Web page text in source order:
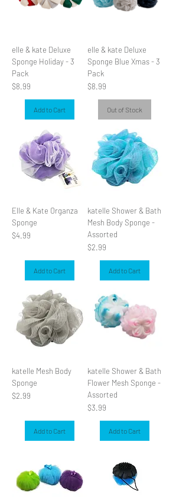
elle & kate Deluxe
Sponge Holiday - 3
Pack
Price
$8.99
Add to Cart
elle & kate Deluxe
Sponge Blue Xmas - 3
Pack
Price
$8.99
Out of Stock
Elle & Kate Organza
Sponge
Price
$4.99
Add to Cart
katelle Shower & Bath
Mesh Body Sponge -
Assorted
Price
$2.99
Add to Cart
katelle Mesh Body
Sponge
Price
$2.99
Add to Cart
katelle Shower & Bath
Flower Mesh Sponge -
Assorted
Price
$3.99
Add to Cart